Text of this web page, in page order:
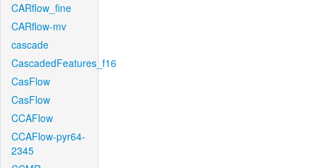
CARflow_fine
CARflow-mv
cascade
CascadedFeatures_f16
CasFlow
CasFlow
CCAFlow
CCAFlow-pyr64-
2345